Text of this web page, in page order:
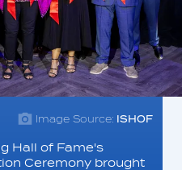
Image Source: ISHOF
Hall of Fame's
Ceremony brought